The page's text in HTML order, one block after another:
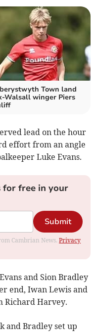
Town land
winger Piers
lead on the hour
effort from an angle
Luke Evans.
for free in your
Submit
Cambrian News.Privacy
and Sion Bradley
end, Iwan Lewis and
Richard Harvey.
and Bradley set up